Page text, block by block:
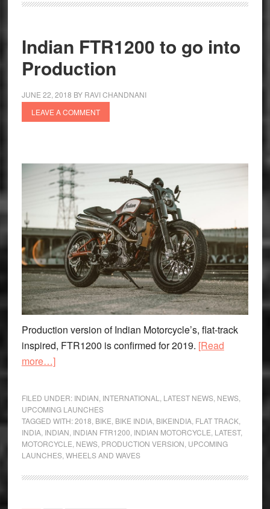
FTR
Race
Replica
Launch
Indian FTR1200 to go into
Production
JUNE 22, 2018 BY RAVI CHANDNANI
LEAVE A COMMENT
Production version of Indian Motorcycle’s, flat-track
inspired, FTR1200 is confirmed for 2019. [Read
more…]about
to
go
into
Production
FILED UNDER: INDIAN INTERNATIONAL LATEST NEWS, NEWS,
UPCOMING LAUNCHES
TAGGED WITH:2018 BIKE BIKE INDIA, BIKEINDIA, FLAT TRACK,
INDIA, INDIAN INDIAN FTR1200 INDIAN MOTORCYCLE LATEST,
MOTORCYCLE NEWS, PRODUCTION VERSION UPCOMING
LAUNCHES, WHEELS AND WAVES